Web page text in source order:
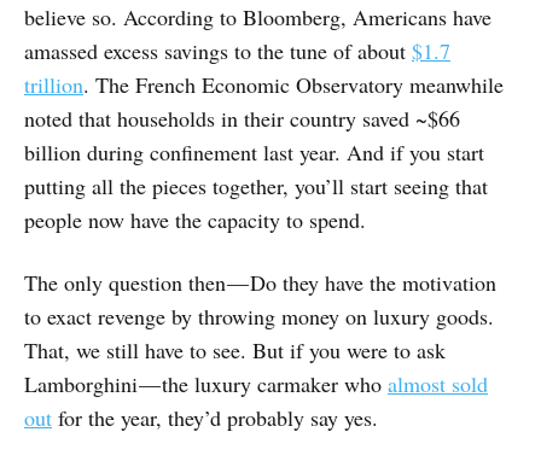
believe so. According to Bloomberg, Americans have
amassed excess savings to the tune of about $1.7
trillion. The French Economic Observatory meanwhile
noted that households in their country saved ~$66
billion during confinement last year. And if you start
putting all the pieces together, you’ll start seeing that
people now have the capacity to spend.
The only question then — Do they have the motivation
to exact revenge by throwing money on luxury goods.
That, we still have to see. But if you were to ask
Lamborghini — the luxury carmaker who almost sold
out for the year, they’d probably say yes.